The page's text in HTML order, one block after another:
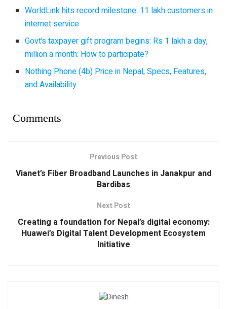
WorldLink hits record milestone: 11 lakh customers in
internet service
Govt’s taxpayer gift program begins: Rs 1 lakh a day,
million a month: How to participate?
Nothing Phone (4b) Price in Nepal, Specs, Features,
and Availability
Comments
Previous Post
Vianet’s Fiber Broadband Launches in Janakpur and
Bardibas
Next Post
Creating a foundation for Nepal’s digital economy:
Huawei’s Digital Talent Development Ecosystem
Initiative